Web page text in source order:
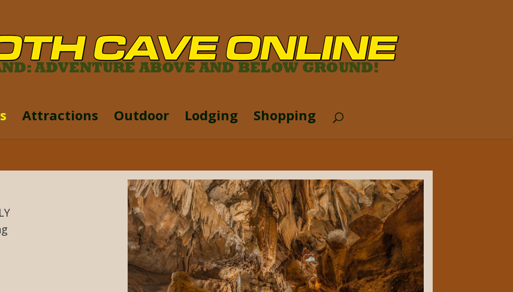
Attractions Outdoor Lodging Shopping